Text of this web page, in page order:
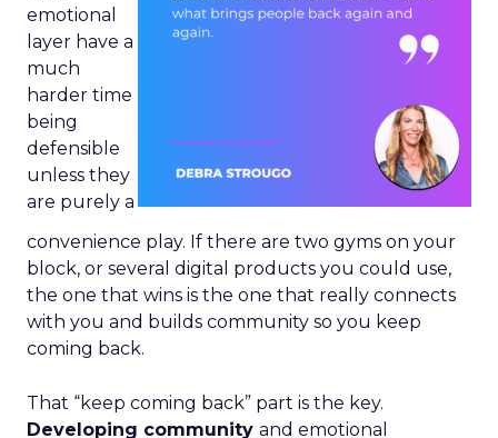
emotional
layer have a
much
harder time
being
defensible
unless they
are purely a
convenience play. If there are two gyms on your
block, or several digital products you could use,
the one that wins is the one that really connects
with you and builds community so you keep
coming back.
That “keep coming back” part is the key.
Developing community and emotional